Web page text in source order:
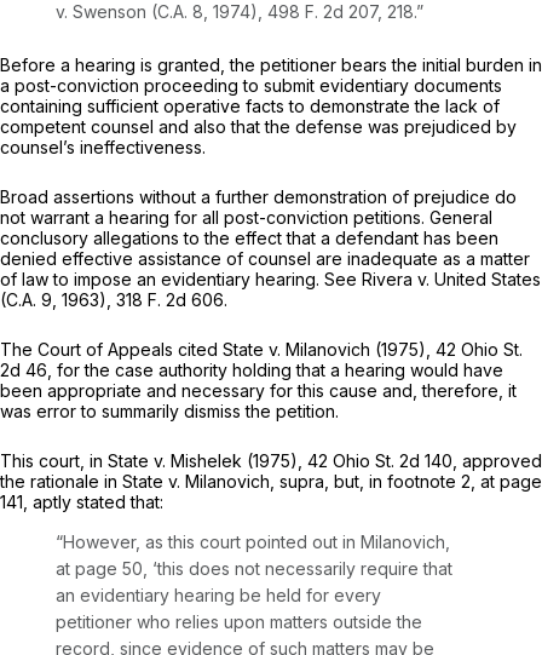
v. Swenson (C.A. 8, 1974), 498 F. 2d 207, 218.”
Before a hearing is granted, the petitioner bears the initial burden in
a post-conviction proсeeding to submit evidentiary documents
containing sufficient operative facts to demonstrate the lack of
competent counsel and alsothat the defense was prejudiced by
counsel’s ineffectiveness.
Broad assertions without a further demonstration of prejudice do
not warrant a hearing for all post-conviction petitions. General
conclusory allegations to the effect that a defendant has been
denied effective assistance of counsel are inadequate as a matter
of law to impose an evidentiary hearing. See Rivera v. United States
(C.A. 9, 1963), 318 F. 2d 606.
The Court of Appeals cited State v. Milanovich (1975), 42 Ohio St.
2d 46 , for the case authority holding that a hearing would have
been appropriate and necessary for this cause and, therefore, it
was error to summarily dismiss the petition.
This court, in State v. Mishelek (1975), 42 Ohio St. 2d 140 , approved
the rationale in State v. Milanovich, supra, but, in footnote 2, at page
141, aptly stated that:
“However, as this court pointed out in Milanovich,
at page 50, ‘this does not necessarily require that
an evidentiary hearing be held for every
petitioner who relies upon matters оutside the
record, since evidence of such matters may be